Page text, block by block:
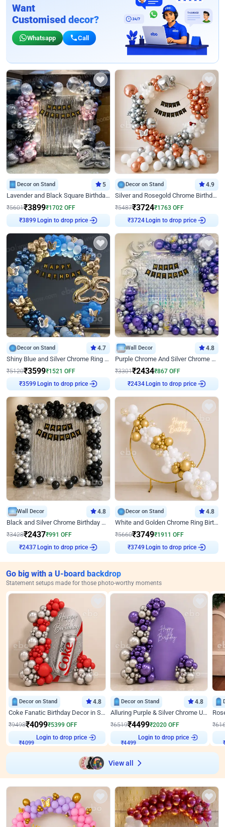
Want
Customised decor?
Whatsapp Call
Decor on Stand 5
Lavender and Black Square Birthday Decor
₹5601₹3899₹1702 OFF
Login to drop price
Decor on Stand 4.9
Silver and Rosegold Chrome Birthday Ring Decor
₹5487₹3724₹1763 OFF
Login to drop price
Decor on Stand 4.7
Shiny Blue and Silver Chrome Ring Birthday Decor
₹5120₹3599₹1521 OFF
Login to drop price
Wall Decor 4.8
Purple Chrome And Silver Chrome Arch Birthday Decor
₹3301₹2434₹867 OFF
Login to drop price
Wall Decor 4.8
Black and Silver Chrome Birthday Decor
₹3428₹2437₹991 OFF
Login to drop price
Decor on Stand 4.8
White and Golden Chrome Ring Birthday Decor With Neon Light
₹5660₹3749₹1911 OFF
Login to drop price
Go big with a U-board backdrop
Statement setups made for those photo-worthy moments
Decor on Stand 4.8
Coke Fanatic Birthday Decor in Silver Chrome and Red Balloons
₹9498₹4099₹5399 OFF
Login to drop price
Decor on Stand 4.8
Alluring Purple & Silver Chrome U Panel Birthday Decor
₹6519₹4499₹2020 OFF
Login to drop price
₹
View all